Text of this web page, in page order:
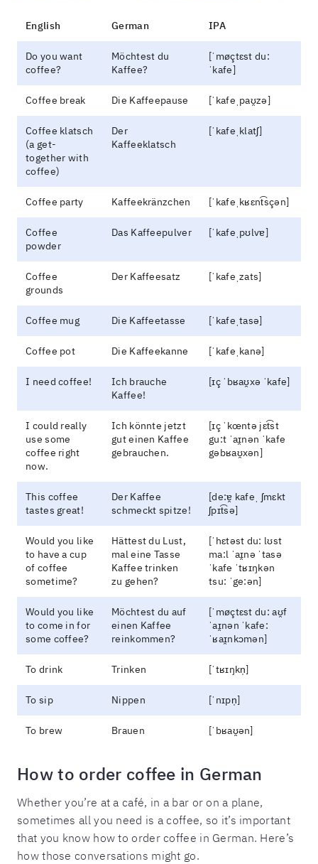
English German IPA
Do you want
coffee?
Möchtest du
Kaffee?
[ˈmøçtɛst du:
ˈkafe]
Coffee break Die Kaffeepause [ˈkafeˌpaʊ̯zə]
Coffee klatsch
(a get-
together with
coffee)
Der
Kaffeeklatsch
[ˈkafeˌklatʃ]
Coffee party Kaffeekränzchen [ˈkafeˌkʁɛnt͡sçən]
Coffee
powder
Das Kaffeepulver [ˈkafeˌpʊlvɐ]
Coffee
grounds
Der Kaffeesatz [ˈkafeˌzats]
Coffee mug Die Kaffeetasse [ˈkafeˌtasə]
Coffee pot Die Kaffeekanne [ˈkafeˌkanə]
I need coffee!
Ich brauche
Kaffee!
[ɪç ˈbʁaʊ̯xə ˈkafe]
I could really
use some
coffee right
now.
Ich könnte jetzt
gut einen Kaffee
gebrauchen.
[ɪç ˈkœntə jɛt͡st
gu:t ˈaɪ̯nən ˈkafe
gəbʁaʊ̯xən]
This coffee
tastes great!
Der Kaffee
schmeckt spitze!
[de:ɐ̯ kafeˌ ʃmɛkt
ʃpɪt͡sə]
Would you like
to have a cup
of coffee
sometime?
Hättest du Lust,
mal eine Tasse
Kaffee trinken
zu gehen?
[ˈhɛtəst du: lʊst
ma:l ˈaɪ̯nə ˈtasə
ˈkafe ˈtʁɪŋkən
tsu: ˈge:ən]
Would you like
to come in for
some coffee?
Möchtest du auf
einen Kaffee
reinkommen?
[ˈmøçtɛst du: aʊ̯f
ˈaɪ̯nən ˈkafe:
ˈʁaɪ̯nkɔmən]
To drink Trinken [ˈtʁɪŋkn̩]
To sip Nippen [ˈnɪpn̩]
To brew Brauen [ˈbʁaʊ̯ən]
How to order coffee in German
Whether you’re at a café, in a bar or on a plane,
sometimes all you need is a coffee, so it’s important
that you know how to order coffee in German. Here’s
how those conversations might go.